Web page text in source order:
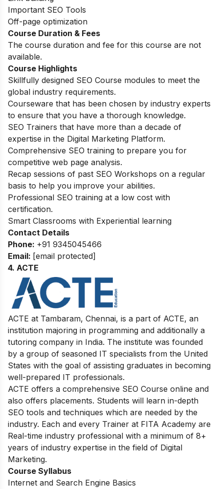
Important SEO Tools
Off-page optimization
Course Duration & Fees
The course duration and fee for this course are not
available.
Course Highlights
Skillfully designed SEO Course modules to meet the
global industry requirements.
Courseware that has been chosen by industry experts
to ensure that you have a thorough knowledge.
SEO Trainers that have more than a decade of
expertise in the Digital Marketing Platform.
Comprehensive SEO training to prepare you for
competitive web page analysis.
Recap sessions of past SEO Workshops on a regular
basis to help you improve your abilities.
Professional SEO training at a low cost with
certification.
Smart Classrooms with Experiential learning
Contact Details
Phone: +91 9345045466
Email: [email protected]
4. ACTE
ACTE at Tambaram, Chennai, is a part of ACTE, an
institution majoring in programming and additionally a
tutoring company in India. The institute was founded
by a group of seasoned IT specialists from the United
States with the goal of assisting graduates in becoming
well-prepared IT professionals.
ACTE offers a comprehensive SEO Course online and
also offers placements. Students will learn in-depth
SEO tools and techniques which are needed by the
industry. Each and every Trainer at FITA Academy are
Real-time industry professional with a minimum of 8+
years of industry expertise in the field of Digital
Marketing.
Course Syllabus
Internet and Search Engine Basics